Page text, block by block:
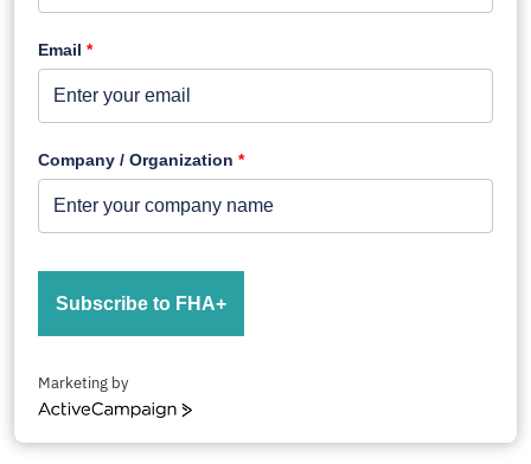
Email *
Company / Organization *
Subscribe to FHA+
Marketing by
ActiveCampaign